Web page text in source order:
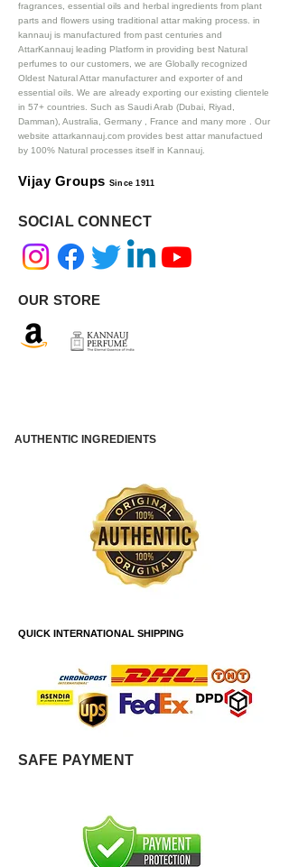
fragrances, essential oils and herbal ingredients from plant
parts and flowers using traditional attar making process. in
kannauj is manufactured from past centuries and
AttarKannauj leading Platform in providing best Natural
perfumes to our customers, we are Globally recognized
Oldest Natural Attar manufacturer and exporter of and
essential oils. We are already exporting our existing clientele
in 57+ countries. Such as Saudi Arab (Dubai, Riyad,
Damman), Australia, Germany , France and many more . Our
website attarkannauj.com provides best attar manufactued
by 100% Natural processes itself in Kannauj.
Vijay Groups Since 1911
SOCIAL CONNECT
OUR STORE
AUTHENTIC INGREDIENTS
QUICK INTERNATIONAL SHIPPING
SAFE PAYMENT